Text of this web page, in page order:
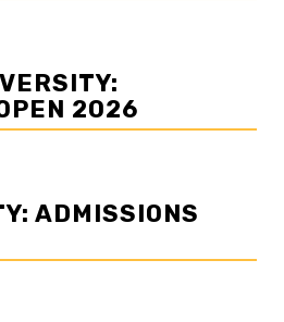
2026
ADMISSIONS